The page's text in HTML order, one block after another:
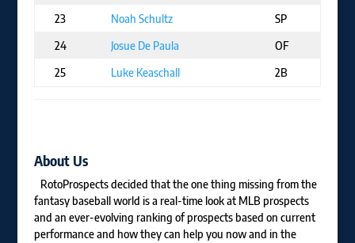
23
Noah Schultz SP
24
Josue De Paula OF
25
Luke Keaschall 2B
About Us
RotoProspects decided that the one thing missing from the
fantasy baseball world is a real-time look at MLB prospects
and an ever-evolving ranking of prospects based on current
performance and how they can help you now and in the